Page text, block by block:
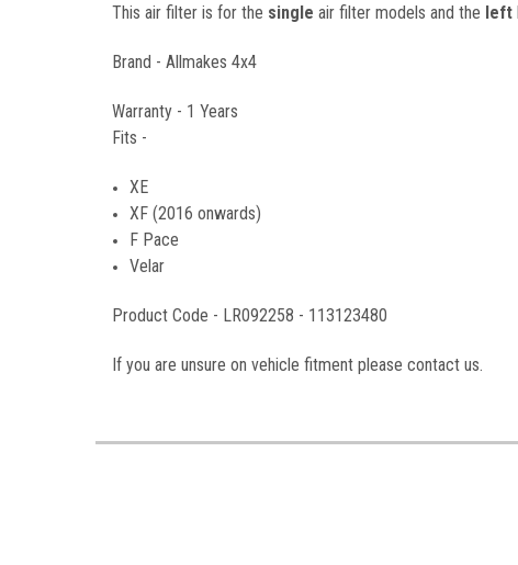
This air filter is for the single air filter models and the left
Brand - Allmakes 4x4
Warranty - 1 Years
Fits -
XE
XF (2016 onwards)
F Pace
Velar
Product Code - LR092258 - 113123480
If you are unsure on vehicle fitment please contact us.